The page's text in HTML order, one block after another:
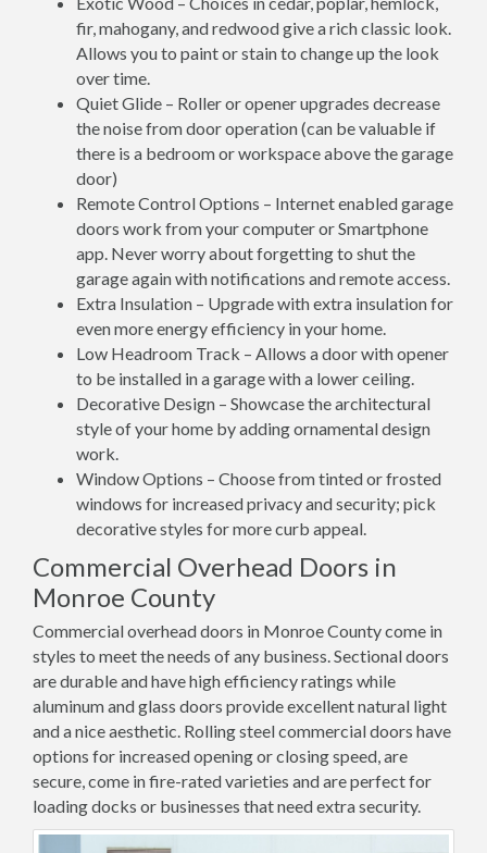
fir, mahogany, and redwood give a rich classic look.
Allows you to paint or stain to change up the look
over time.
Quiet Glide – Roller or opener upgrades decrease
the noise from door operation (can be valuable if
there is a bedroom or workspace above the garage
door)
Remote Control Options – Internet enabled garage
doors work from your computer or Smartphone
app. Never worry about forgetting to shut the
garage again with notifications and remote access.
Extra Insulation – Upgrade with extra insulation for
even more energy efficiency in your home.
Low Headroom Track – Allows a door with opener
to be installed in a garage with a lower ceiling.
Decorative Design – Showcase the architectural
style of your home by adding ornamental design
work.
Window Options – Choose from tinted or frosted
windows for increased privacy and security; pick
decorative styles for more curb appeal.
Commercial Overhead Doors in
Monroe County
Commercial overhead doors in Monroe County come in
styles to meet the needs of any business. Sectional doors
are durable and have high efficiency ratings while
aluminum and glass doors provide excellent natural light
and a nice aesthetic. Rolling steel commercial doors have
options for increased opening or closing speed, are
secure, come in fire-rated varieties and are perfect for
loading docks or businesses that need extra security.